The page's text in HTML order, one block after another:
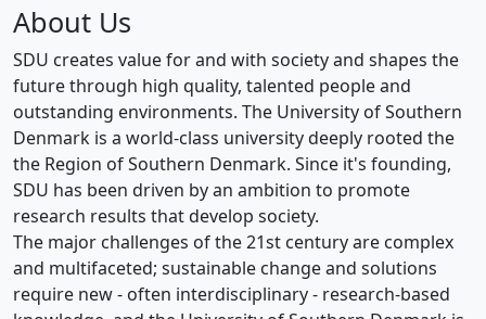
About Us
SDU creates value for and with society and shapes the
future through high quality, talented people and
outstanding environments. The University of Southern
Denmark is a world-class university deeply rooted the
the Region of Southern Denmark. Since it's founding,
SDU has been driven by an ambition to promote
research results that develop society.
The major challenges of the 21st century are complex
and multifaceted; sustainable change and solutions
require new - often interdisciplinary - research-based